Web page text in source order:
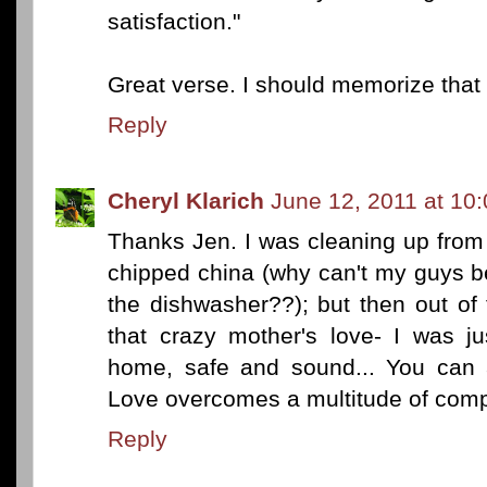
satisfaction."
Great verse. I should memorize that
Reply
Cheryl Klarich June 12, 2011 at
Thanks Jen. I was cleaning up
chipped china (why can't my guys
the dishwasher??); but then out
that crazy mother's love- I was
home, safe and sound... You
Love overcomes a multitude of
Reply